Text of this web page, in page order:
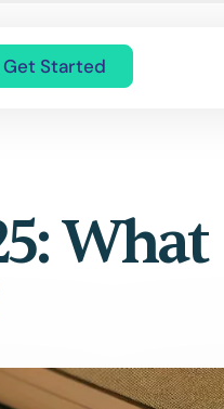
Get Started
What